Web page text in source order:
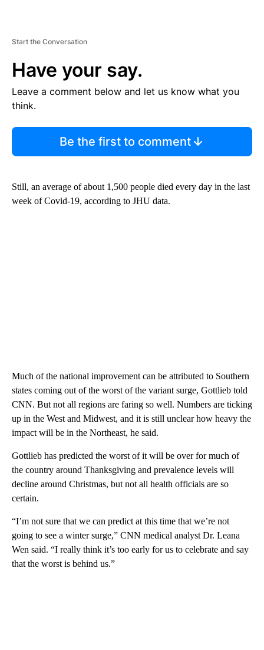
Start the Conversation
Have your say.
Leave a comment below and let us know what you
think.
Be the first to comment
Still, an average of about 1,500 people died every day in the last
week of Covid-19, according to JHU data.
Much of the national improvement can be attributed to Southern
states coming out of the worst of the variant surge, Gottlieb told
CNN. But not all regions are faring so well. Numbers are ticking
up in the West and Midwest, and it is still unclear how heavy the
impact will be in the Northeast, he said.
Gottlieb has predicted the worst of it will be over for much of
the country around Thanksgiving and prevalence levels will
decline around Christmas, but not all health officials are so
certain.
“I’m not sure that we can predict at this time that we’re not
going to see a winter surge,” CNN medical analyst Dr. Leana
Wen said. “I really think it’s too early for us to celebrate and say
that the worst is behind us.”